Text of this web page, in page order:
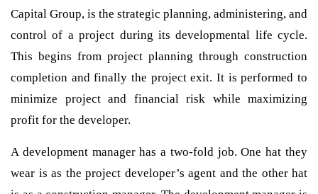
Capital Group, is the strategic planning, administering, and
control of a project during its developmental life cycle.
This begins from project planning through construction
completion and finally the project exit. It is performed to
minimize project and financial risk while maximizing
profit for the developer.
A development manager has a two-fold job. One hat they
wear is as the project developer’s agent and the other hat